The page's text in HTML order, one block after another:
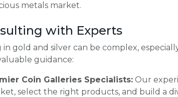
metals market.
with Experts
in gold and silver can be complex,
guidance:
Coin Galleries Specialists: Our
select the right products, and build a